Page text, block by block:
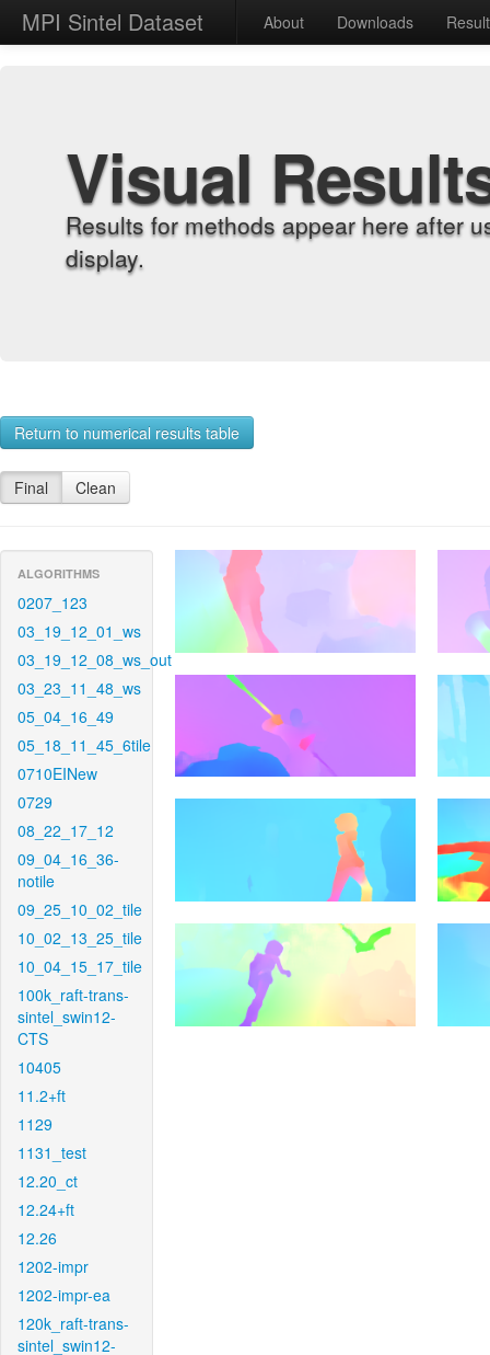
MPI Sintel Dataset About Downloads
Visual
Results for methods appear here after
display.
Return to numerical results table
Final Clean
ALGORITHMS
0207_123
03_19_12_01_ws
03_19_12_08_ws_out
03_23_11_48_ws
05_04_16_49
05_18_11_45_6tile
0710EINew
0729
08_22_17_12
09_04_16_36-
notile
09_25_10_02_tile
10_02_13_25_tile
10_04_15_17_tile
100k_raft-trans-
sintel_swin12-
CTS
10405
11.2+ft
1129
1131_test
12.20_ct
12.24+ft
12.26
1202-impr
1202-impr-ea
120k_raft-trans-
sintel_swin12-